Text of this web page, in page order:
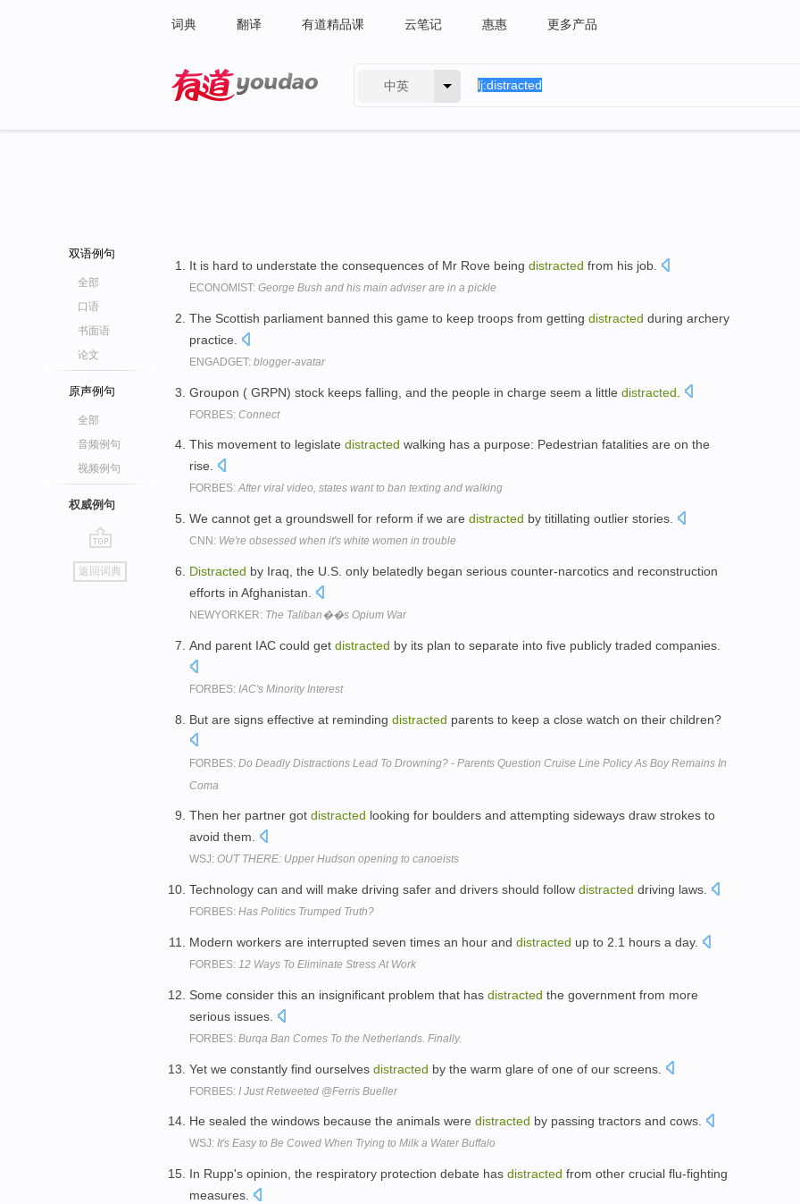
词典 翻译 有道精品课 云笔记 惠惠 更多产品
中英
双语例句
全部
口语
书面语
论文
原声例句
全部
音频例句
视频例句
权威例句
go
top
返回词典
It is hard to understate the consequences of Mr Rove being distracted from his job.
ECONOMIST: George Bush and his main adviser are in a pickle
The Scottish parliament banned this game to keep troops from getting distracted during archery
practice.
ENGADGET: blogger-avatar
Groupon ( GRPN) stock keeps falling, and the people in charge seem a little distracted
FORBES: Connect
This movement to legislate distracted walking has a purpose: Pedestrian fatalities are on the
rise.
FORBES:After viral video, states want to ban texting and walking
We cannot get a groundswell for reform if we are distracted by titillating outlier stories.
CNN: We're obsessed when it's white women in trouble
Distracted by Iraq, the U.S. only belatedly began serious counter-narcotics and reconstruction
efforts in Afghanistan.
NEWYORKER: The Taliban��s Opium War
And parent IAC could get distracted by its plan to separate into five publicly traded companies.
FORBES: IAC's Minority Interest
But are signs effective at reminding distracted parents to keep a close watch on their children?
FORBES: Do Deadly Distractions Lead To Drowning? - Parents Question Cruise Line Policy As Boy Remains In
Coma
Then her partner got distracted looking for boulders and attempting sideways draw strokes to
avoid them.
WSJ: OUT THERE: Upper Hudson opening to canoeists
Technology can and will make driving safer and drivers should follow distracted driving laws.
FORBES: Has Politics Trumped Truth?
Modern workers are interrupted seven times an hour and distracted up to 2.1 hours a day.
FORBES: 12 Ways To Eliminate Stress At Work
Some consider this an insignificant problem that has distracted the government from more
serious issues.
FORBES: Burqa Ban Comes To the Netherlands. Finally.
Yet we constantly find ourselves distracted by the warm glare of one of our screens.
FORBES: I Just Retweeted @Ferris Bueller
He sealed the windows because the animals were distracted by passing tractors and cows.
WSJ: It's Easy to Be Cowed When Trying to Milk a Water Buffalo
In Rupp's opinion, the respiratory protection debate has distracted from other crucial flu-fighting
measures.